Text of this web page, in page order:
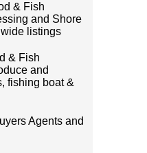
& Fish
and Shore
listings
& Fish
and
fishing boat &
Agents and